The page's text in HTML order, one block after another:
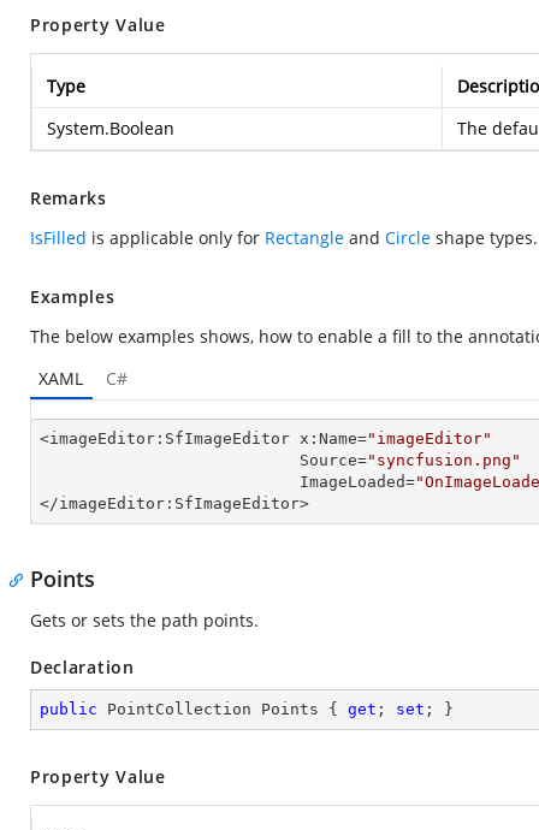
Property Value
Type
System.Boolean
The
Remarks
IsFilled is applicable only for Rectangle and Circle shape types.
Examples
The below examples shows, how to enable a fill to the
XAML
C#
<imageEditor:SfImageEditor x:Name="imageEditor"
                           Source=
"syncfusion.png"
                           ImageLoaded=
</imageEditor:SfImageEditor>
Points
Gets or sets the path points.
Declaration
public PointCollection Points { get ; set ; }
Property Value